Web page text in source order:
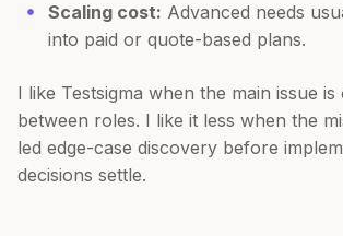
Scaling cost: Advanced needs
into paid or quote-based plans.
I like Testsigma when the main issue
between roles. I like it less when the
led edge-case discovery before
decisions settle.